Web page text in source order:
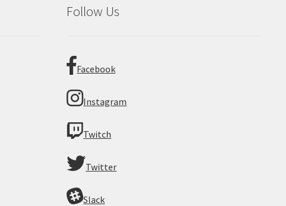
Follow Us
Facebook
Instagram
Twitch
Twitter
Slack